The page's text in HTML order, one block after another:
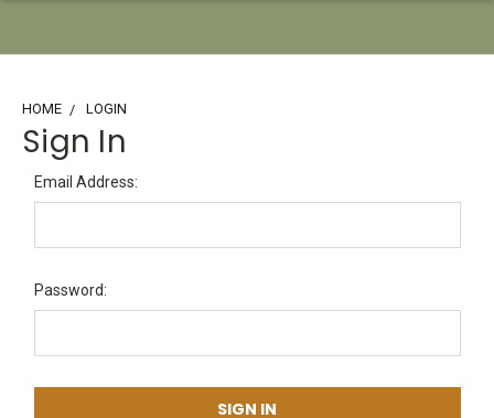
HOME LOGIN
Sign In
Email Address:
Password: